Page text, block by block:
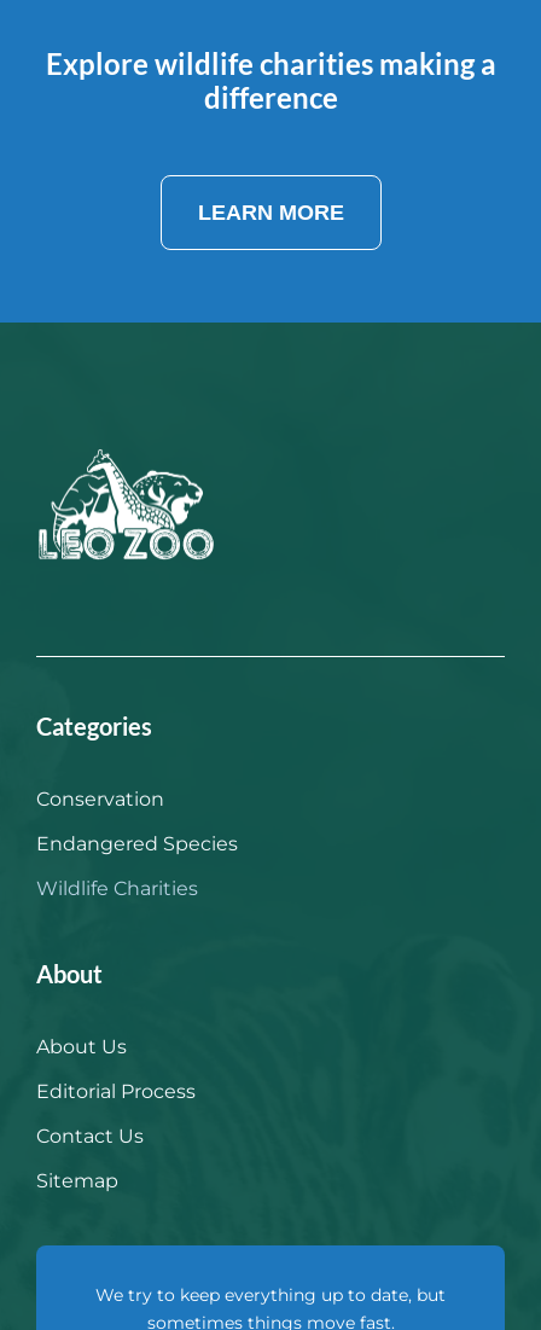
Explore wildlife charities making a
difference
LEARN MORE
Categories
Conservation
Endangered Species
Wildlife Charities
About
About Us
Editorial Process
Contact Us
Sitemap
We try to keep everything up to date, but
sometimes things move fast.